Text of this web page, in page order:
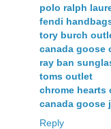
polo ralph
fendi
tory burch
canada goose
ray ban
toms outlet
chrome hearts
canada goose
Reply